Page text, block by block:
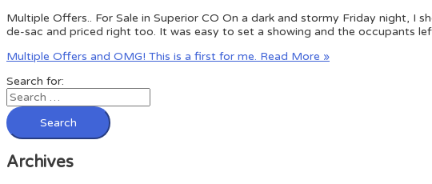
Multiple Offers.. For Sale in Superior CO On a dark and stormy Friday night, I
de-sac and priced right too. It was easy to set a showing and the occupants
Multiple Offers and OMG! This is a first for me. Read More »
Search for:
Archives